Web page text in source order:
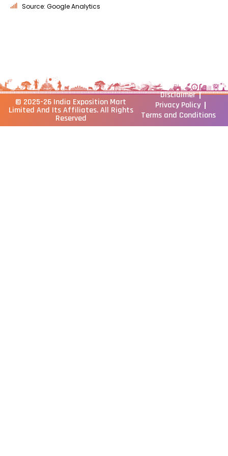
Source: Google Analytics
© 2025-26 India Exposition Mart
Limited And Its Affiliates. All Rights
Reserved
Disclaimer
Privacy Policy
Terms and Conditions